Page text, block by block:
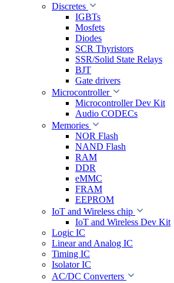
Discretes
IGBTs
Mosfets
Diodes
SCR Thyristors
SSR/Solid State Relays
BJT
Gate drivers
Microcontroller
Microcontroller Dev Kit
Audio CODECs
Memories
NOR Flash
NAND Flash
RAM
DDR
eMMC
FRAM
EEPROM
IoT and Wireless chip
IoT and Wireless Dev Kit
Logic IC
Linear and Analog IC
Timing IC
Isolator IC
AC/DC Converters